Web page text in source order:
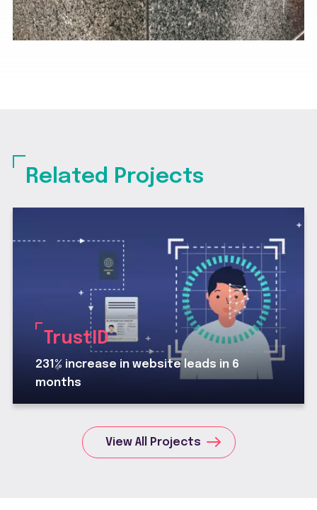
Related Projects
TrustID
231% increase in website leads in 6
months
View All Projects